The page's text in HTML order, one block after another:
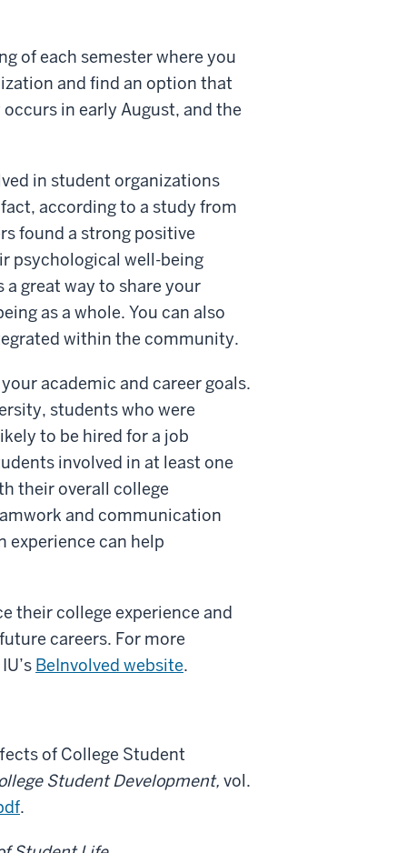
of each semester where you
and find an option that
in early August, and the
in student organizations
according to a study from
found a strong positive
psychological well-being
great way to share your
as a whole. You can also
within the community.
academic and career goals.
students who were
to be hired for a job
involved in at least one
their overall college
and communication
experience can help
their college experience and
careers. For more
BeInvolved website.
of College Student
Student Development, vol.
.